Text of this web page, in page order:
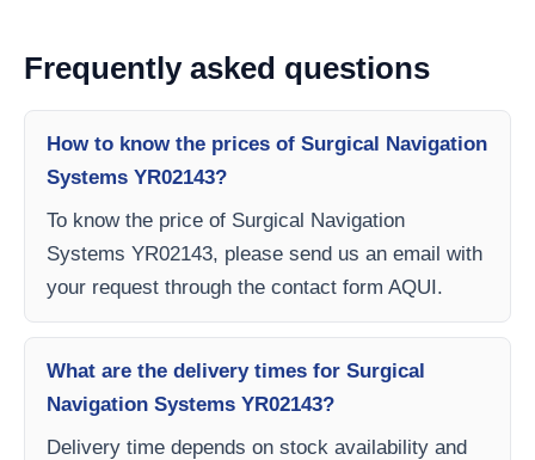
Frequently asked questions
How to know the prices of Surgical Navigation
Systems YR02143?
To know the price of Surgical Navigation
Systems YR02143, please send us an email with
your request through the contact form AQUI.
What are the delivery times for Surgical
Navigation Systems YR02143?
Delivery time depends on stock availability and